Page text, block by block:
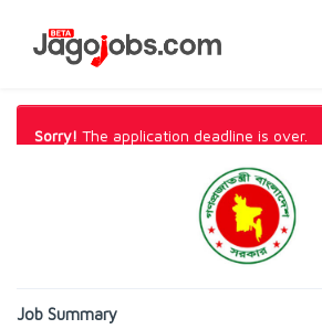
Sorry! The application deadline is over.
Job Summary